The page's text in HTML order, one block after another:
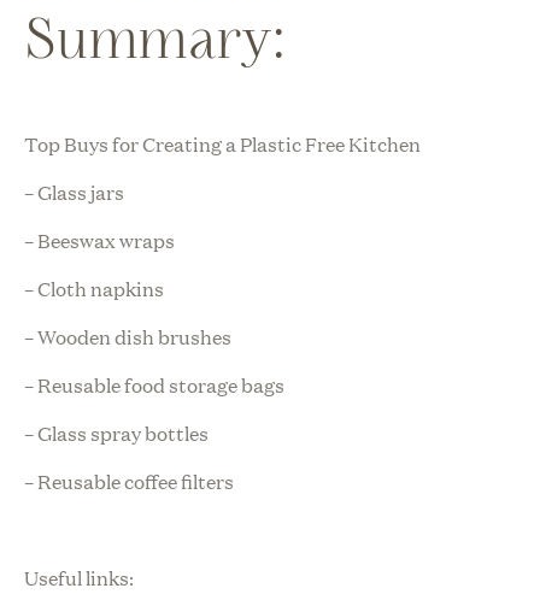
Summary:
Top Buys for Creating a Plastic Free Kitchen
– Glass jars
– Beeswax wraps
– Cloth napkins
– Wooden dish brushes
– Reusable food storage bags
– Glass spray bottles
– Reusable coffee filters
Useful links: